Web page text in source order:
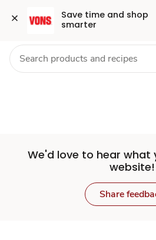
Save time and shop
smarter
Set
Store
Skip to search
Skip to main content
Skip to cookie settings
Skip to chat Health Pharmacy For
We'd love to hear what
website!
Share